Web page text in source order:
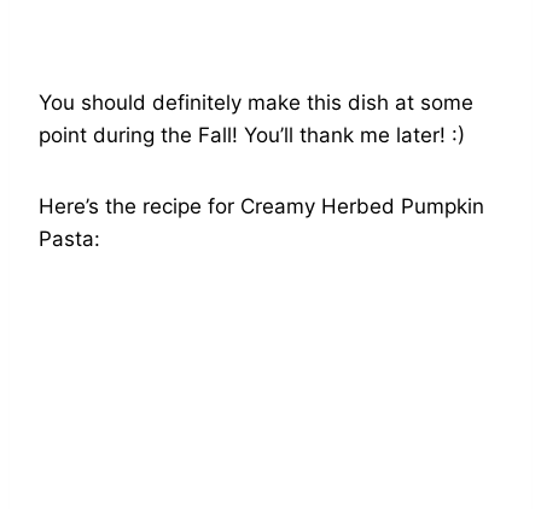
You should definitely make this dish at some
point during the Fall! You’ll thank me later! :)
Here’s the recipe for Creamy Herbed Pumpkin
Pasta: